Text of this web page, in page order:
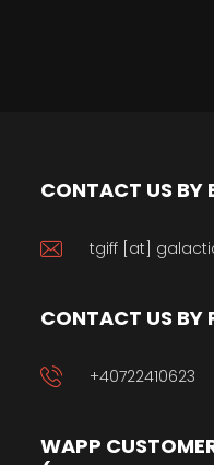
CONTACT US BY
tgiff [at]
CONTACT US BY
+40722410623
WAPP